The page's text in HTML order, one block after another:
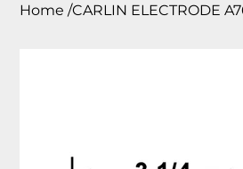
Home /CARLIN ELECTRODE